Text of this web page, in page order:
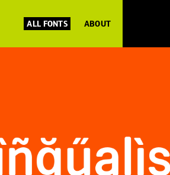
ALL FONTS ABOUT